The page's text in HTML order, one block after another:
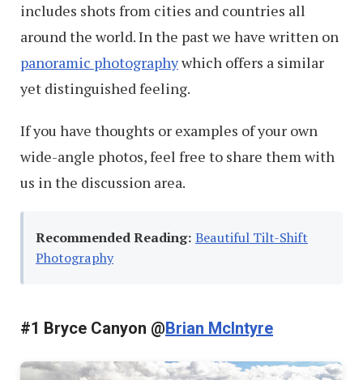
includes shots from cities and countries all
around the world. In the past we have written on
panoramic photographywhich offers a similar
yet distinguished feeling.
If you have thoughts or examples of your own
wide-angle photos, feel free to share them with
us in the discussion area.
Recommended Reading: Beautiful Tilt-Shift
Photography
#1 Bryce Canyon @Brian McIntyre